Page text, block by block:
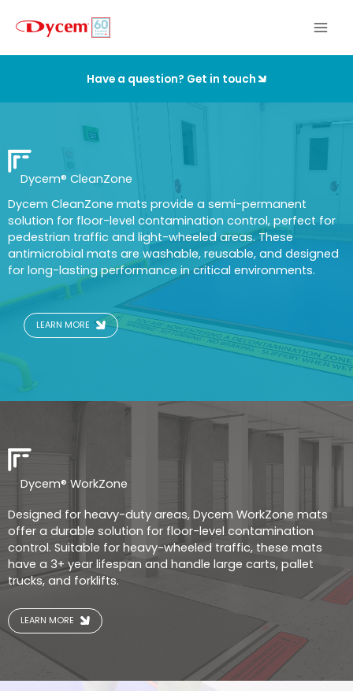
Have a question? Get in touch
Dycem® CleanZone
Dycem CleanZone mats provide a semi-permanent
solution for floor-level contamination control, perfect for
pedestrian traffic and light-wheeled areas. These
antimicrobial mats are washable, reusable, and designed
for long-lasting performance in critical environments.
LEARN MORE
Dycem® WorkZone
Designed for heavy-duty areas, Dycem WorkZone mats
offer a durable solution for floor-level contamination
control. Suitable for heavy-wheeled traffic, these mats
have a 3+ year lifespan and handle large carts, pallet
trucks, and forklifts.
LEARN MORE